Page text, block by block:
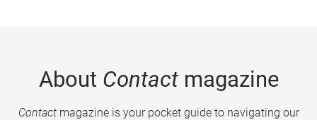
About Contactmagazine
Contactmagazine is your pocket guide to navigating our